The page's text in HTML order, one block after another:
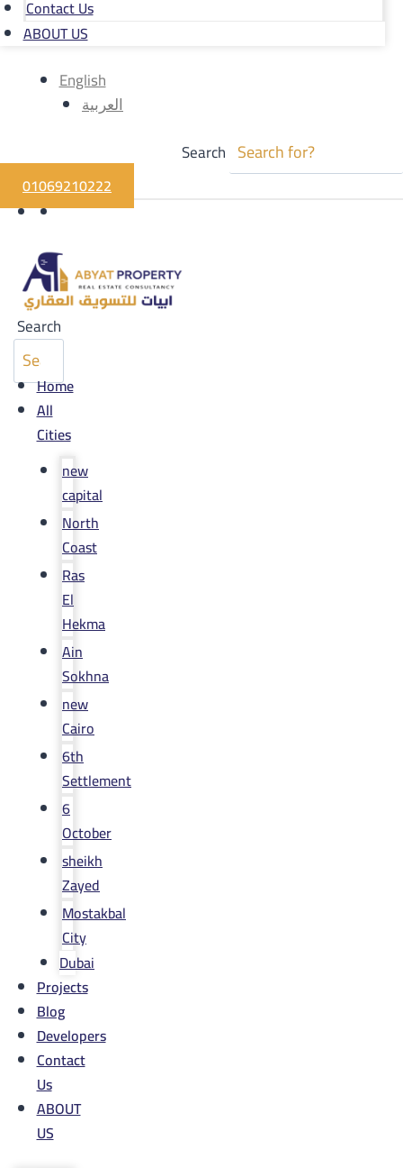
Contact Us
ABOUT US
English
العربية
Search
01069210222
Search
Home
All
Cities
new
capital
North
Coast
Ras
El
Hekma
Ain
Sokhna
new
Cairo
6th
Settlement
6
October
sheikh
Zayed
Mostakbal
City
Dubai
Projects
Blog
Developers
Contact
Us
ABOUT
US